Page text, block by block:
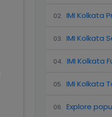
02. IMI Kolkata
03. IMI Kolkata
04. IMI Kolkata
05. IMI Kolkata
06. Explore